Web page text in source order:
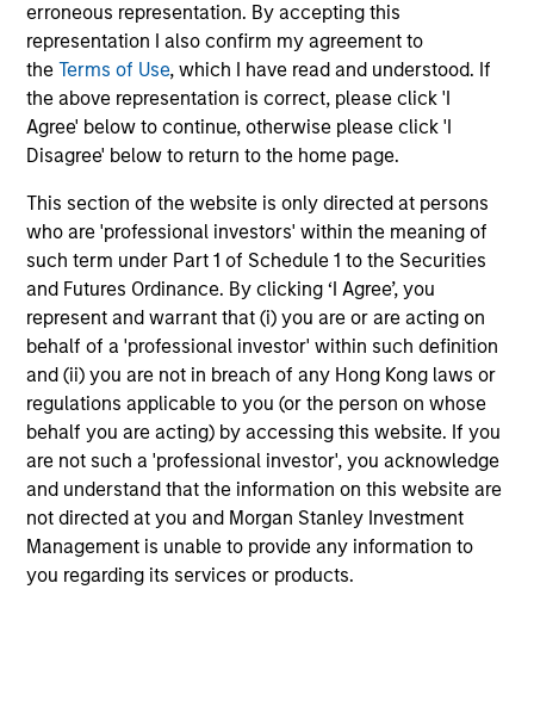
erroneous representation. By accepting this
representation I also confirm my agreement to
theTerms of Use, which I have read and understood. If
the above representation is correct, please click 'I
Agree' below to continue, otherwise please click 'I
Disagree' below to return to the home page.
This section of the website is only directed at persons
who are 'professional investors' within the meaning of
such term under Part 1 of Schedule 1 to the Securities
and Futures Ordinance. By clicking ‘I Agree’, you
represent and warrant that (i) you are or are acting on
behalf of a 'professional investor' within such definition
and (ii) you are not in breach of any Hong Kong laws or
regulations applicable to you (or the person on whose
behalf you are acting) by accessing this website. If you
are not such a 'professional investor', you acknowledge
and understand that the information on this website are
not directed at you and Morgan Stanley Investment
Management is unable to provide any information to
you regarding its services or products.
Toby Norris
Managing Director
Mark Jochims
Managing Director
David Kulakofsky
Managing Director
Orit Mizrachi
Managing Director
Michael Occi
Managing Director